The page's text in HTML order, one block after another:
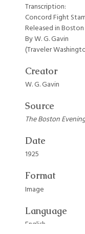
Transcription:
Concord Fight
Released in
By W. G. Gavin
(Traveler
Creator
W. G. Gavin
Source
The Boston
Date
1925
Format
Image
Language
English